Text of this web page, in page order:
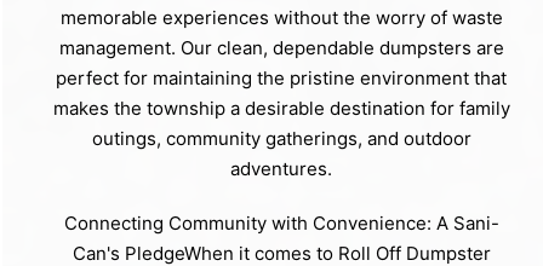
memorable experiences without the worry of waste
management. Our clean, dependable dumpsters are
perfect for maintaining the pristine environment that
makes the township a desirable destination for family
outings, community gatherings, and outdoor
adventures.
Connecting Community with Convenience: A Sani-
Can's PledgeWhen it comes to Roll Off Dumpster